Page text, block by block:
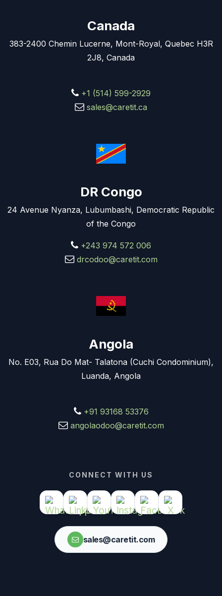
Canada
383-2400 Chemin Lucerne, Mont-Royal, Quebec H3R
2J8, Canada
+1 (514) 599-2929
sales@caretit.ca
DR Congo
24 Avenue Nyanza, Lubumbashi, Democratic Republic
of the Congo
+243 974 572 006
drcodoo@caretit.com
Angola
No. E03, Rua Do Mat- Talatona (Cuchi Condominium),
Luanda, Angola
+91 93168 53376
angolaodoo@caretit.com
CONNECT WITH US
sales@caretit.com